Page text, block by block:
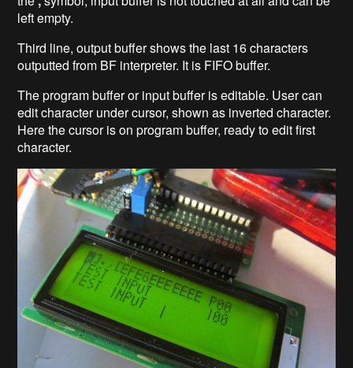
left empty.
Third line, output buffer shows the last 16 characters
outputted from BF interpreter. It is FIFO buffer.
The program buffer or input buffer is editable. User can
edit character under cursor, shown as inverted character.
Here the cursor is on program buffer, ready to edit first
character.